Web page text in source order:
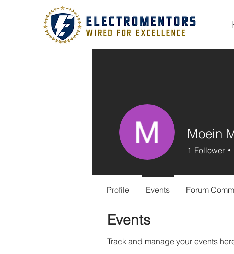
Events
Track and manage your events
Moein
1 Follower
Profile Events Forum